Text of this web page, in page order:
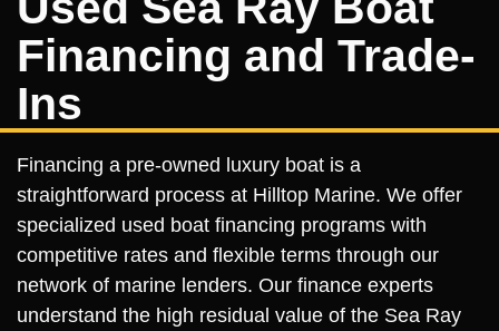
Financing and Trade-
Ins
Financing a pre-owned luxury boat is a
straightforward process at Hilltop Marine. We offer
specialized used boat financing programs with
competitive rates and flexible terms through our
network of marine lenders. Our finance experts
understand the high residual value of the Sea Ray